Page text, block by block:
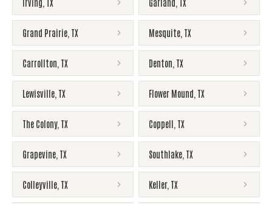
Irving TX Garland TX
Grand Prairie TX Mesquite TX
Carrollton TX Denton TX
Lewisville TX Flower Mound TX
The Colony, TX Coppell TX
Grapevine TX Southlake TX
Colleyville TX Keller, TX